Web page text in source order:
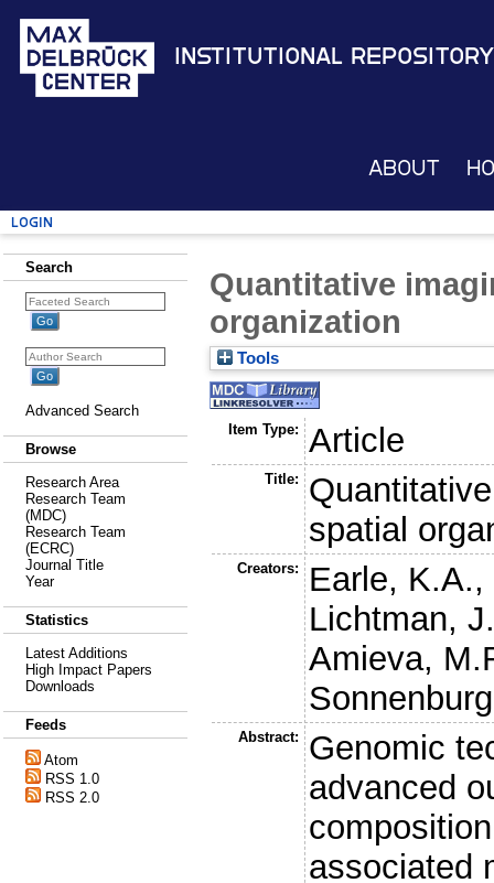
Institutional Repository
About
Login
Search
Advanced Search
Browse
Research Area
Research Team
(MDC)
Research Team
(ECRC)
Journal Title
Year
Statistics
Latest Additions
High Impact Papers
Downloads
Feeds
Atom
RSS 1.0
RSS 2.0
Quantitative
organization
Tools
Item Type: Article
Title:
spatial
Creators: Earle, K.A.,
Lichtman,
Amieva,
Abstract:
Genomic
advanced
associated